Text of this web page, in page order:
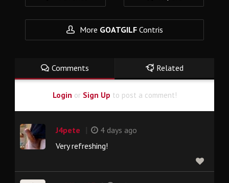
More GOATGILFContris
Comments Related
Login or Sign Up to post a comment!
J4pete
4 days ago
Very refreshing!